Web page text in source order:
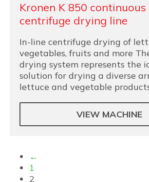
Kronen K 850 continuous
centrifuge drying line
In-line centrifuge drying of
vegetables, fruits and more
drying system represents the
solution for drying a diverse
lettuce and vegetable
VIEW MACHINE
←
1
2